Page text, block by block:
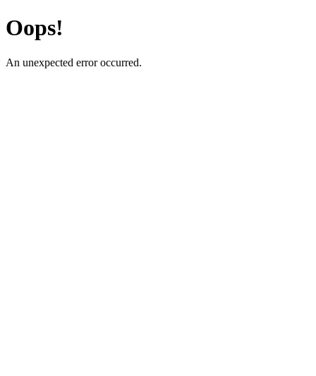
Oops!
An unexpected error occurred.